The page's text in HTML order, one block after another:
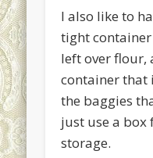
I also like to
tight
left over flour,
container that
the baggies
just use a box
storage.